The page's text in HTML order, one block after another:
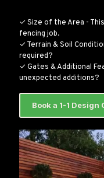
✓ Size of the Area -
fencing job.
✓ Terrain & Soil
required?
✓ Gates & Additional
unexpected additions?
Book a 1-1